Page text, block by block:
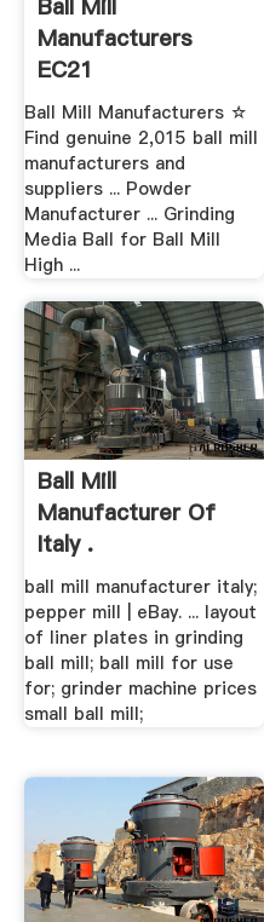
Ball Mill
Manufacturers
EC21
Ball Mill Manufacturers ☆
Find genuine 2,015 ball mill
manufacturers and
suppliers ... Powder
Manufacturer ... Grinding
Media Ball for Ball Mill
High ...
Ball Mill
Manufacturer Of
Italy .
ball mill manufacturer italy;
pepper mill | eBay. ... layout
of liner plates in grinding
ball mill; ball mill for use
for; grinder machine prices
small ball mill;